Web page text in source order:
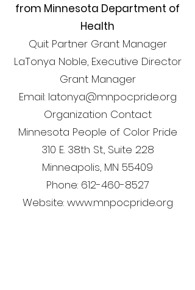
from Minnesota Department of
Health
Quit Partner Grant Manager
LaTonya Noble, Executive Director
Grant Manager
Email: latonya@mnpocpride.org
Organization Contact
Minnesota People of Color Pride
310 E. 38th St., Suite 228
Minneapolis, MN 55409
Phone: 612-460-8527
Website: www.mnpocpride.org